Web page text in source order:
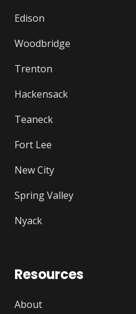
Edison
Woodbridge
Trenton
Hackensack
Teaneck
Fort Lee
New City
Spring Valley
Nyack
Resources
About